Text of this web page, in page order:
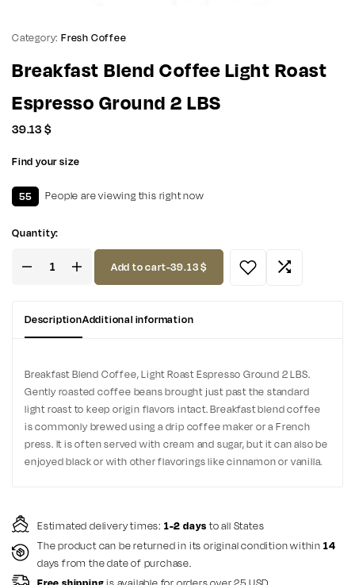
Category: Fresh Coffee
Breakfast Blend Coffee Light Roast
Espresso Ground 2 LBS
39.13$
Find your size
55 People are viewing this right now
Quantity:
Add to cart-39.13$
DescriptionAdditional information
Breakfast Blend Coffee, Light Roast Espresso Ground 2 LBS.
Gently roasted coffee beans brought just past the standard
light roast to keep origin flavors intact. Breakfast blend coffee
is commonly brewed using a drip coffee maker or a French
press. It is often served with cream and sugar, but it can also be
enjoyed black or with other flavorings like cinnamon or vanilla.
Estimated delivery times: 1-2 days to all States
The product can be returned in its original condition within 14
days from the date of purchase.